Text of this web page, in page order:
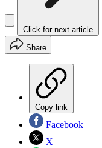
Click for next article
Share
Copy link
Facebook
X